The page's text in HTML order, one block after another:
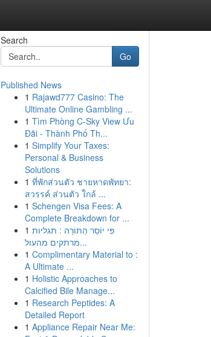
Search
Go
Published News
1 Rajawd777 Casino: The
Ultimate Online Gambling ...
1 Tìm Phòng C-Sky View Ưu
Đãi - Thành Phố Th...
1 Simplify Your Taxes:
Personal & Business
Solutions
1 ที่พักส่วนตัว ชายหาดพัทยา:
สวรรค์ ส่วนตัว ใกล้ ...
1 Schengen Visa Fees: A
Complete Breakdown for ...
1 פִּי יוֹסֵר הַתּוֹרָה : תגליות
מרתקים מהעול...
1 Complimentary Material to :
A Ultimate ...
1 Holistic Approaches to
Calcified Bile Manage...
1 Research Peptides: A
Detailed Report
1 Appliance Repair Near Me: